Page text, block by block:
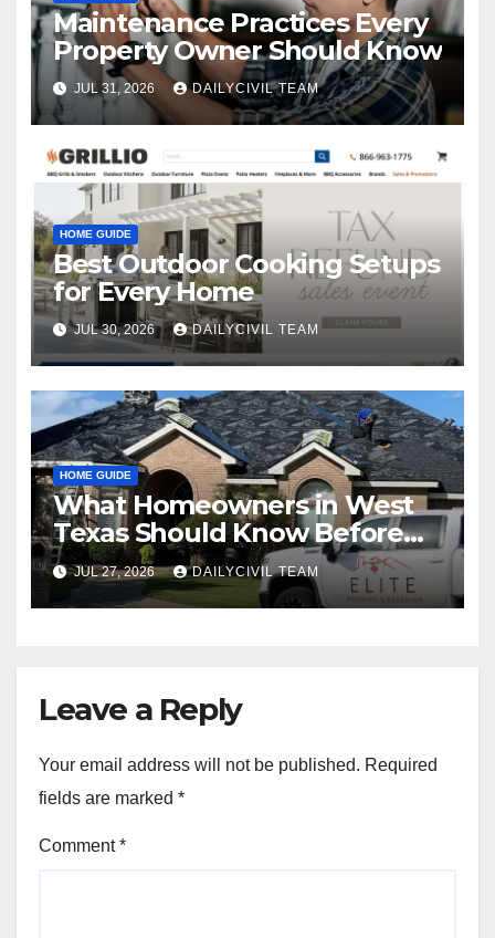
Maintenance Practices Every
Property Owner Should Know
JUL 31, 2026 DAILYCIVIL TEAM
HOME GUIDE
Best Outdoor Cooking Setups
for Every Home
JUL 30, 2026 DAILYCIVIL TEAM
HOME GUIDE
What Homeowners in West
Texas Should Know Before
Hiring a Roofing Contractor
JUL 27, 2026 DAILYCIVIL TEAM
Leave a Reply
Your email address will not be published. Required
fields are marked *
Comment*